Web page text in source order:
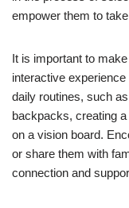
empower them to
It is important to
interactive
daily routines, such
backpacks, creating
on a vision board.
or share them with
connection and